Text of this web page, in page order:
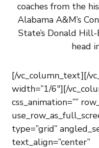
coaches from the
Alabama A&M’s
State’s Donald
head
[/vc_column_text][/
width=”1/6″][/
css_animation=””
type=”grid”
text_align=”center”